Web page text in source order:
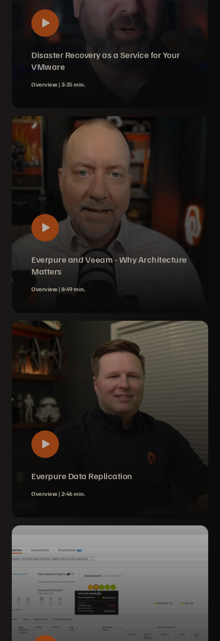
Disaster Recovery as a Service for Your
VMware
Overview | 3:35 min.
Everpure and Veeam - Why Architecture
Matters
Overview | 8:49 min.
Everpure Data Replication
Overview | 2:46 min.